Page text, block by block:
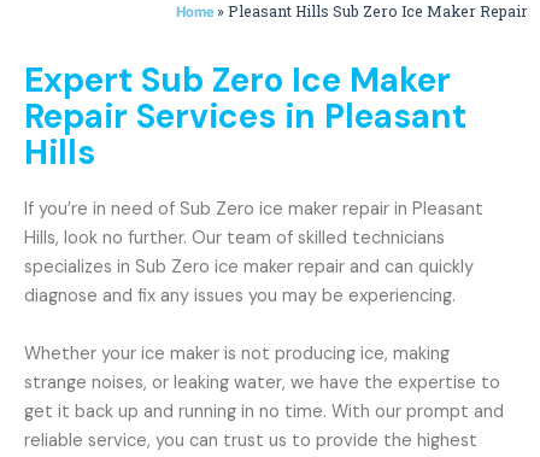
Home »Pleasant Hills Sub Zero Ice Maker Repair
Expert Sub Zero Ice Maker
Repair Services in Pleasant
Hills
If you’re in need of Sub Zero ice maker repair in Pleasant
Hills, look no further. Our team of skilled technicians
specializes in Sub Zero ice maker repair and can quickly
diagnose and fix any issues you may be experiencing.
Whether your ice maker is not producing ice, making
strange noises, or leaking water, we have the expertise to
get it back up and running in no time. With our prompt and
reliable service, you can trust us to provide the highest